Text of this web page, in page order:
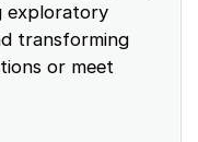
exploratory
transforming
or meet